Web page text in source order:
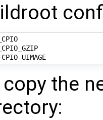
BR2_TARGET_ROOTFS_CPIO_UIMAGE
the